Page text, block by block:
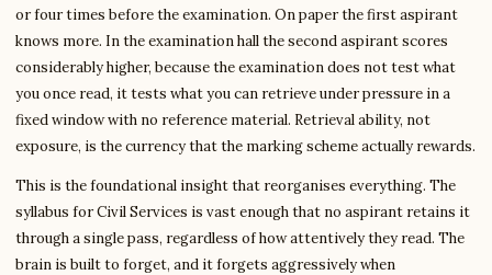
or four times before the examination. On paper the first aspirant
knows more. In the examination hall the second aspirant scores
considerably higher, because the examination does not test what
you once read, it tests what you can retrieve under pressure in a
fixed window with no reference material. Retrieval ability, not
exposure, is the currency that the marking scheme actually rewards.
This is the foundational insight that reorganises everything. The
syllabus for Civil Services is vast enough that no aspirant retains it
through a single pass, regardless of how attentively they read. The
brain is built to forget, and it forgets aggressively when